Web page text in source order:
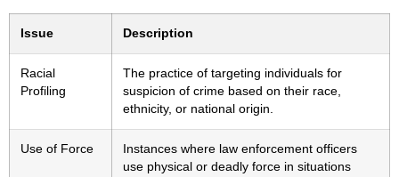
Issue Description
Racial
Profiling
The practice of targeting individuals for
suspicion of crime based on their race,
ethnicity, or national origin.
Use of Force
Instances where law enforcement officers
use physical or deadly force in situations